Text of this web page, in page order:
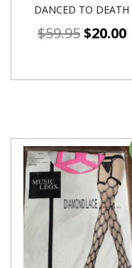
DANCED TO DEATH
$59.95$20.00